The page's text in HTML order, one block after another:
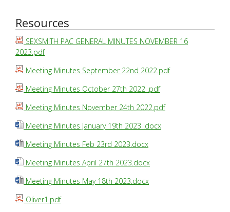
Resources
SEXSMITH PAC GENERAL MINUTES NOVEMBER 16
2023.pdf
Meeting Minutes September 22nd 2022.pdf
Meeting Minutes October 27th 2022 .pdf
Meeting Minutes November 24th 2022.pdf
Meeting Minutes January 19th 2023 .docx
Meeting Minutes Feb 23rd 2023.docx
Meeting Minutes April 27th 2023.docx
Meeting Minutes May 18th 2023.docx
Oliver1.pdf